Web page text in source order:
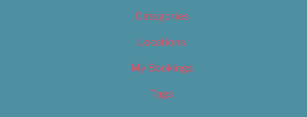
Categories
Locations
My Bookings
Tags